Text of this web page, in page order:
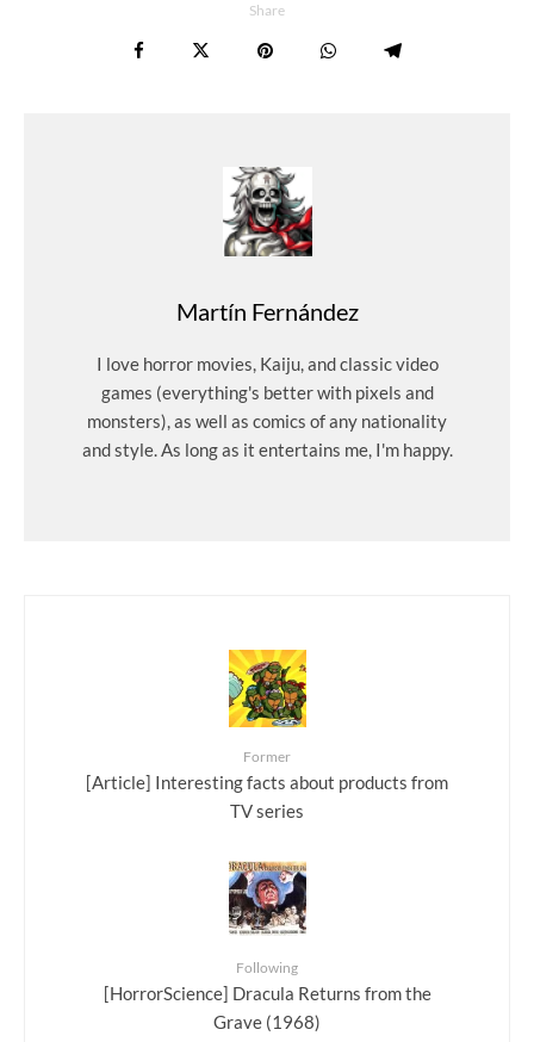
Share
Martín Fernández
I love horror movies, Kaiju, and classic video
games (everything's better with pixels and
monsters), as well as comics of any nationality
and style. As long as it entertains me, I'm happy.
Former
[Article] Interesting facts about products from
TV series
Following
[HorrorScience] Dracula Returns from the
Grave (1968)